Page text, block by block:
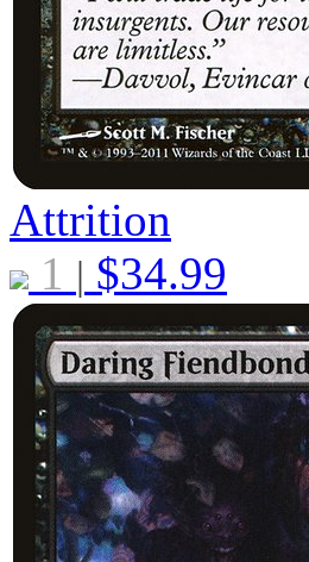
Attrition
1 | $34.99